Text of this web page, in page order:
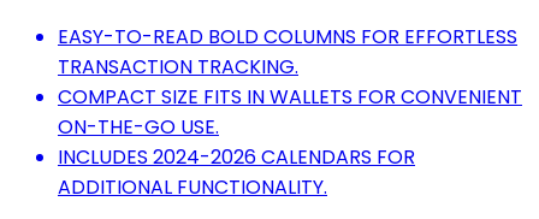
EASY-TO-READ BOLD COLUMNS FOR EFFORTLESS
TRANSACTION TRACKING.
COMPACT SIZE FITS IN WALLETS FOR CONVENIENT
ON-THE-GO USE.
INCLUDES 2024-2026 CALENDARS FOR
ADDITIONAL FUNCTIONALITY.